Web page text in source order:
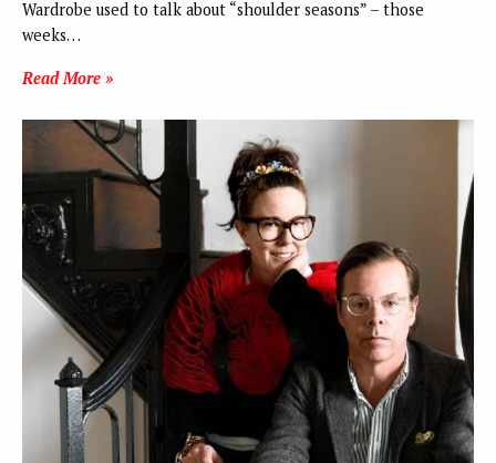
Wardrobe used to talk about “shoulder seasons” – those
weeks…
Read More »